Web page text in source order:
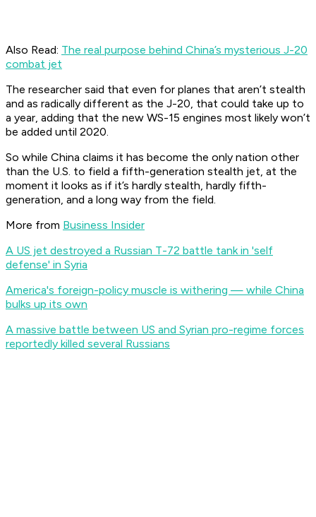
Also Read: The real purpose behind China’s mysterious J-20
combat jet
The researcher said that even for planes that aren’t stealth
and as radically different as the J-20, that could take up to
a year, adding that the new WS-15 engines most likely won’t
be added until 2020.
So while China claims it has become the only nation other
than the U.S. to field a fifth-generation stealth jet, at the
moment it looks as if it’s hardly stealth, hardly fifth-
generation, and a long way from the field.
More from Business Insider
A US jet destroyed a Russian T-72 battle tank in 'self
defense' in Syria
America's foreign-policy muscle is withering — while China
bulks up its own
A massive battle between US and Syrian pro-regime forces
reportedly killed several Russians